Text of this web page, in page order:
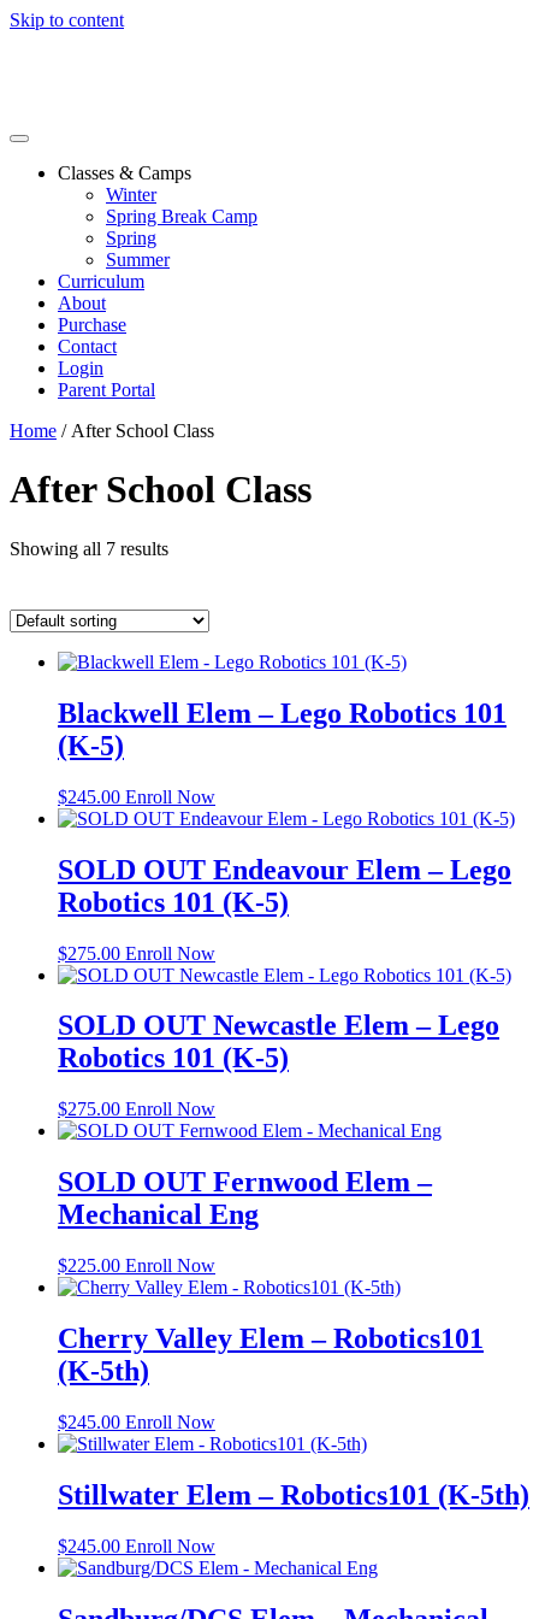
Skip to content
Classes & Camps
Winter
Spring Break Camp
Spring
Summer
Curriculum
About
Purchase
Contact
Login
Parent Portal
Home / After School Class
After School Class
Showing all 7 results
Blackwell Elem – Lego Robotics 101
(K-5)
$245.00 Enroll Now
SOLD OUT Endeavour Elem – Lego
Robotics 101 (K-5)
$275.00 Enroll Now
SOLD OUT Newcastle Elem – Lego
Robotics 101 (K-5)
$275.00 Enroll Now
SOLD OUT Fernwood Elem –
Mechanical Eng
$225.00 Enroll Now
Cherry Valley Elem – Robotics101
(K-5th)
$245.00 Enroll Now
Stillwater Elem – Robotics101 (K-5th)
$245.00 Enroll Now